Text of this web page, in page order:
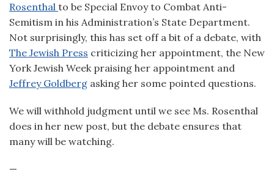
Rosenthal to be Special Envoy to Combat Anti-
Semitism in his Administration’s State Department.
Not surprisingly, this has set off a bit of a debate, with
The Jewish Press criticizing her appointment, the New
York Jewish Week praising her appointment and
Jeffrey Goldberg asking her some pointed questions.
We will withhold judgment until we see Ms. Rosenthal
does in her new post, but the debate ensures that
many will be watching.
—